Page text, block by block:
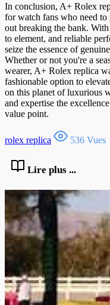
In conclusion, A+ Rolex
for watch fans who need
out breaking the bank.
to element, and reliable
seize the essence of
Whether or not you're a
wearer, A+ Rolex replica
fashionable option to
on this planet of luxurious
and expertise the
value point.
rolex replica 536 Vues
Lire plus ...